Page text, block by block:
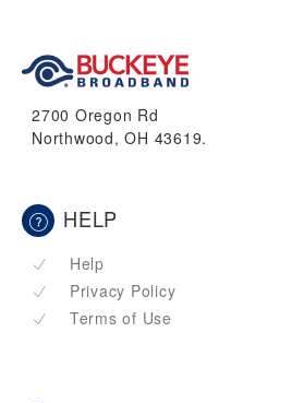
2700 Oregon Rd
Northwood, OH 43619.
HELP
Help
Privacy Policy
Terms of Use